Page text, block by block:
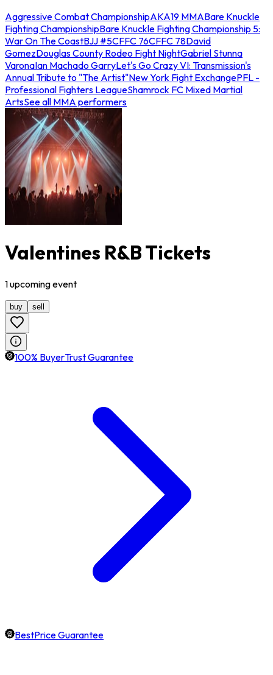
Aggressive Combat ChampionshipAKA19 MMABare Knuckle
Fighting ChampionshipBare Knuckle Fighting Championship 5:
War On The CoastBJJ #5CFFC 76CFFC 78David
GomezDouglas County Rodeo Fight NightGabriel Stunna
VaronaIan Machado GarryLet's Go Crazy VI: Transmission's
Annual Tribute to "The Artist"New York Fight ExchangePFL -
Professional Fighters LeagueShamrock FC Mixed Martial
ArtsSee all MMA performers
Valentines R&B Tickets
1upcomingevent
buy sell
100% BuyerTrust Guarantee
BestPrice Guarantee